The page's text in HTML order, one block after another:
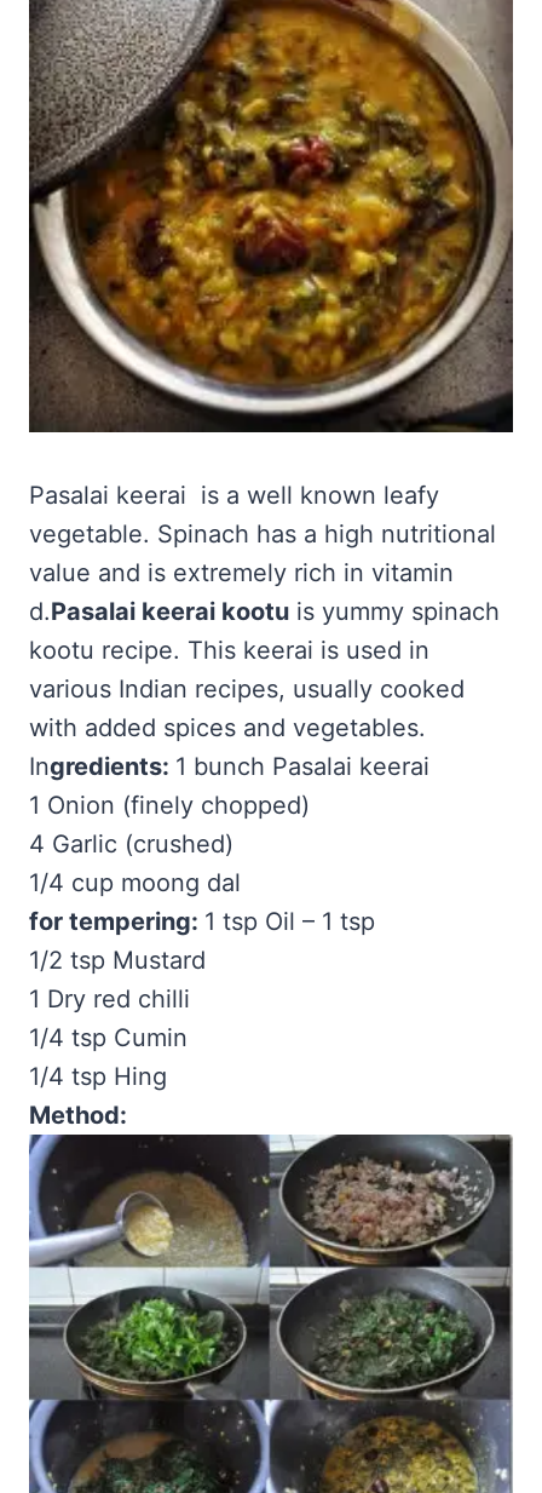
Pasalai keerai is a well known leafy
vegetable. Spinach has a high nutritional
value and is extremely rich in vitamin
d.Pasalai keerai kootu is yummy spinach
kootu recipe. This keerai is used in
various Indian recipes, usually cooked
with added spices and vegetables.
Ingredients: 1 bunch Pasalai keerai
1 Onion (finely chopped)
4 Garlic (crushed)
1/4 cup moong dal
for tempering: 1 tsp Oil – 1 tsp
1/2 tsp Mustard
1 Dry red chilli
1/4 tsp Cumin
1/4 tsp Hing
Method: